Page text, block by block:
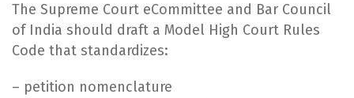
The Supreme Court eCommittee and Bar Council
of India should draft a Model High Court Rules
Code that standardizes:
– petition nomenclature